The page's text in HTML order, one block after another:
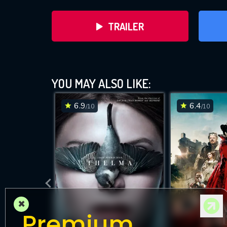
TRAILER
DOWNLOAD
YOU MAY ALSO LIKE:
6.9/10 6.4/10
×